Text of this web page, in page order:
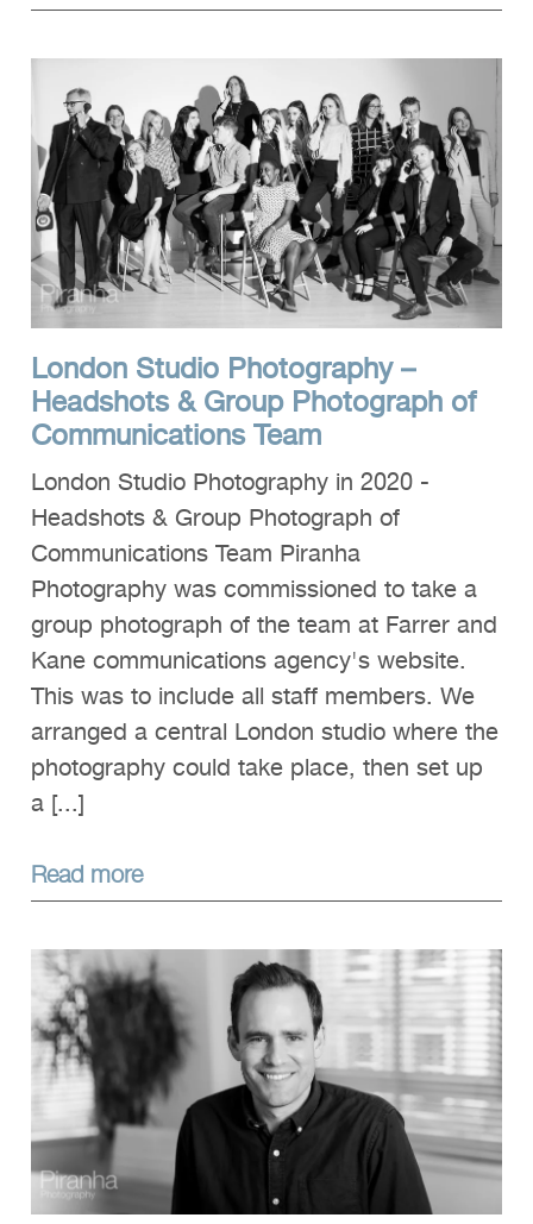
London Studio Photography –
Headshots & Group Photograph of
Communications Team
London Studio Photography in 2020 -
Headshots & Group Photograph of
Communications Team Piranha
Photography was commissioned to take a
group photograph of the team at Farrer and
Kane communications agency's website.
This was to include all staff members. We
arranged a central London studio where the
photography could take place, then set up
a [...]
Read more